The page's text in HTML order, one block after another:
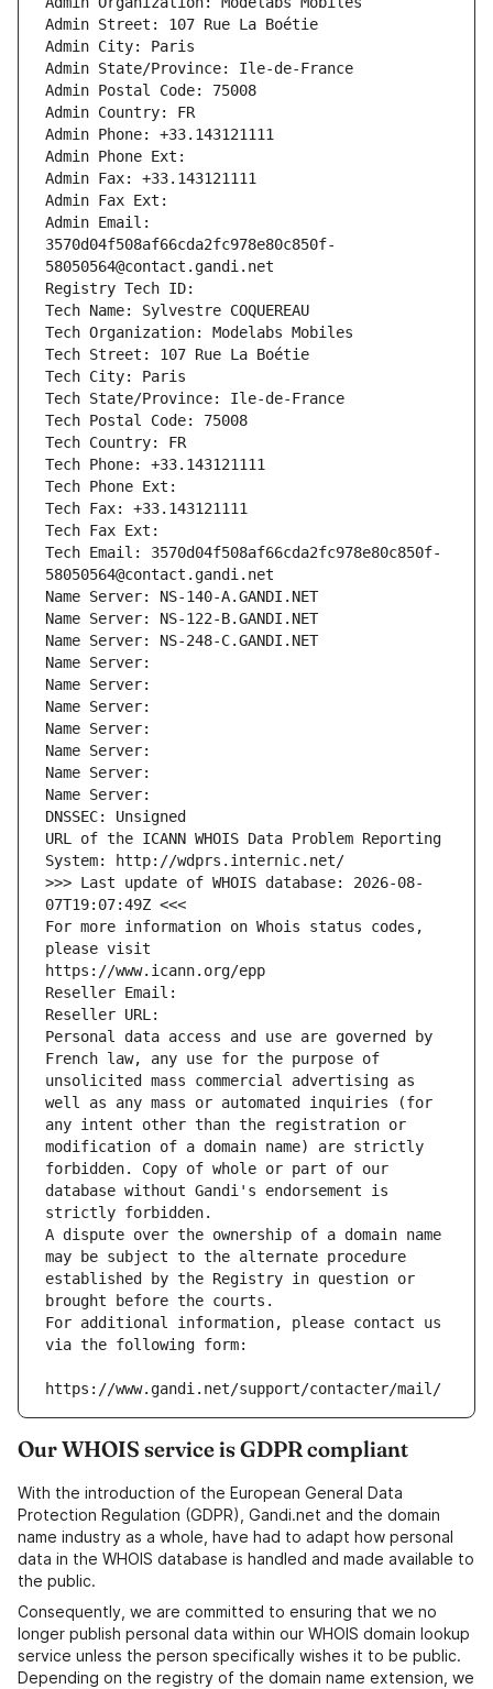
Admin Street: 107 Rue La Boétie
Admin City: Paris
Admin State/Province: Ile-de-France
Admin Postal Code: 75008
Admin Country: FR
Admin Phone: +33.143121111
Admin Phone Ext:
Admin Fax: +33.143121111
Admin Fax Ext:
Admin Email:
3570d04f508af66cda2fc978e80c850f-
58050564@contact.gandi.net
Registry Tech ID:
Tech Name: Sylvestre COQUEREAU
Tech Organization: Modelabs Mobiles
Tech Street: 107 Rue La Boétie
Tech City: Paris
Tech State/Province: Ile-de-France
Tech Postal Code: 75008
Tech Country: FR
Tech Phone: +33.143121111
Tech Phone Ext:
Tech Fax: +33.143121111
Tech Fax Ext:
Tech Email: 3570d04f508af66cda2fc978e80c850f-
58050564@contact.gandi.net
Name Server: NS-140-A.GANDI.NET
Name Server: NS-122-B.GANDI.NET
Name Server: NS-248-C.GANDI.NET
Name Server:
Name Server:
Name Server:
Name Server:
Name Server:
Name Server:
Name Server:
DNSSEC: Unsigned
URL of the ICANN WHOIS Data Problem Reporting
System: http://wdprs.internic.net/
>>> Last update of WHOIS database: 2026-08-
07T19:07:49Z <<<
For more information on Whois status codes,
please visit
https://www.icann.org/epp
Reseller Email:
Reseller URL:
Personal data access and use are governed by
French law, any use for the purpose of
unsolicited mass commercial advertising as
well as any mass or automated inquiries (for
any intent other than the registration or
modification of a domain name) are strictly
forbidden. Copy of whole or part of our
database without Gandi's endorsement is
strictly forbidden.
A dispute over the ownership of a domain name
may be subject to the alternate procedure
established by the Registry in question or
brought before the courts.
For additional information, please contact us
via the following form:
https://www.gandi.net/support/contacter/mail/
Our WHOIS service is GDPR compliant
With the introduction of the European General Data
Protection Regulation (GDPR), Gandi.net and the domain
name industry as a whole, have had to adapt how personal
data in the WHOIS database is handled and made available to
the public.
Consequently, we are committed to ensuring that we no
longer publish personal data within our WHOIS domain lookup
service unless the person specifically wishes it to be public.
Depending on the registry of the domain name extension, we